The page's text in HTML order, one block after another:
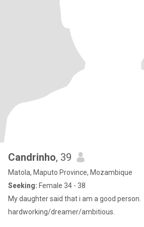
Candrinho, 39
Matola, Maputo Province, Mozambique
Seeking: Female 34 - 38
My daughter said that i am a good person.
hardworking/dreamer/ambitious.